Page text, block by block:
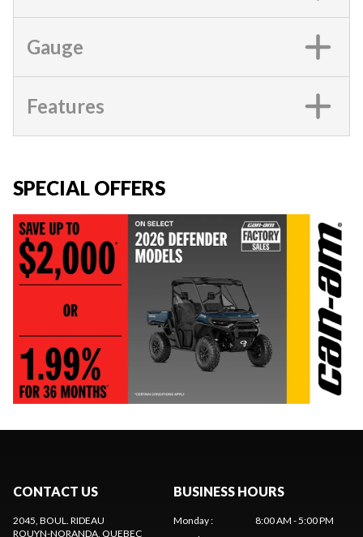
Gauge
Features
SPECIAL OFFERS
CONTACT US
2045, BOUL. RIDEAU
ROUYN-NORANDA , QUEBEC
BUSINESS HOURS
Monday:
8:00 AM - 5:00 PM